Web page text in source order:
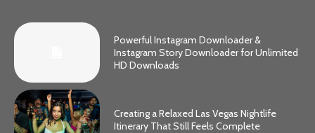
Powerful Instagram Downloader &
Instagram Story Downloader for Unlimited
HD Downloads
Creating a Relaxed Las Vegas Nightlife
Itinerary That Still Feels Complete